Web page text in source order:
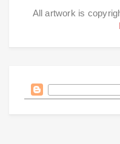
All artwork is